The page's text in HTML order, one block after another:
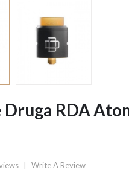
Druga RDA
Write A Review